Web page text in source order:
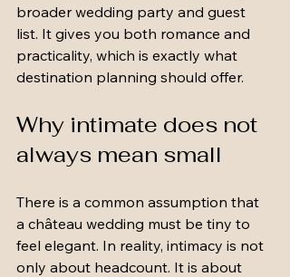
broader wedding party and guest
list. It gives you both romance and
practicality, which is exactly what
destination planning should offer.
Why intimate does not
always mean small
There is a common assumption that
a château wedding must be tiny to
feel elegant. In reality, intimacy is not
only about headcount. It is about